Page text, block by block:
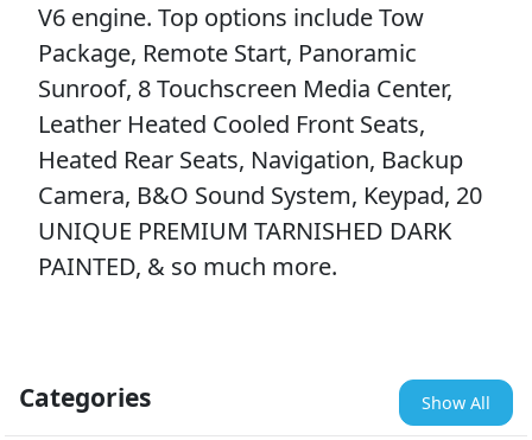
V6 engine. Top options include Tow
Package, Remote Start, Panoramic
Sunroof, 8 Touchscreen Media Center,
Leather Heated Cooled Front Seats,
Heated Rear Seats, Navigation, Backup
Camera, B&O Sound System, Keypad, 20
UNIQUE PREMIUM TARNISHED DARK
PAINTED, & so much more.
Categories Show All